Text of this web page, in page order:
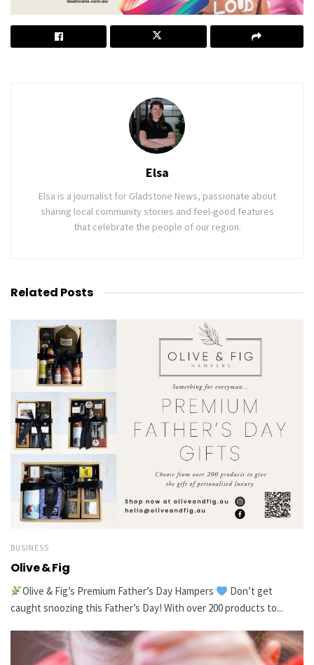
Elsa
Elsa is a journalist for Gladstone News, passionate about
sharing local community stories and feel-good features
that celebrate the people of our region.
Related Posts
BUSINESS
Olive & Fig
Olive & Fig’s Premium Father’s Day Hampers
Don’t get
caught snoozing this Father’s Day! With over 200 products to...